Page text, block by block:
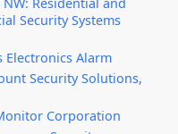
Security Systems
Electronics Alarm
Security Solutions,
Corporation
is an
security equipment
and HikVision.
law enforcement